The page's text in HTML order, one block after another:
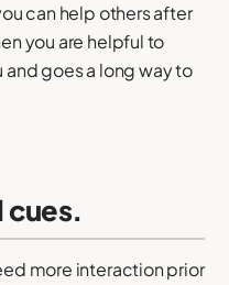
can help others after
you are helpful to
and goes a long way to
cues.
more interaction prior